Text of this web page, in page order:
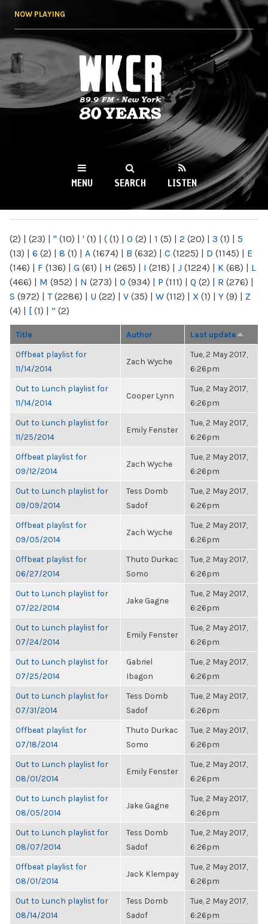
NOW PLAYING
WKCR 89.9FM
NY
MENU SEARCH LISTEN
(2) | (23) | " (10) | ' (1) | ( (1) | 0 (2) | 1 (5) | 2 (20) | 3 (1) | 5
(13) | 6 (2) | 8 (1) | A (1674) | B (632) | C (1225) | D (1145) | E
(146) | F (136) | G (61) | H (265) | I (218) | J (1224) | K (68) | L
(466) | M (952) | N (273) | O (934) | P (111) | Q (2) | R (276) |
S (972) | T(2286) | U (22) | V (35) | W (112) | X (1) | Y (9) | Z
(4) | [ (1) | “ (2)
Title Author Last update
Offbeat playlist for
11/14/2014
Zach Wyche
Tue, 2 May 2017,
6:26pm
Out to Lunch playlist for
11/14/2014
Cooper Lynn
Tue, 2 May 2017,
6:26pm
Out to Lunch playlist for
11/25/2014
Emily Fenster
Tue, 2 May 2017,
6:26pm
Offbeat playlist for
09/12/2014
Zach Wyche
Tue, 2 May 2017,
6:26pm
Out to Lunch playlist for
09/09/2014
Tess Domb
Sadof
Tue, 2 May 2017,
6:26pm
Offbeat playlist for
09/05/2014
Zach Wyche
Tue, 2 May 2017,
6:26pm
Offbeat playlist for
06/27/2014
Thuto Durkac
Somo
Tue, 2 May 2017,
6:26pm
Out to Lunch playlist for
07/22/2014
Jake Gagne
Tue, 2 May 2017,
6:26pm
Out to Lunch playlist for
07/24/2014
Emily Fenster
Tue, 2 May 2017,
6:26pm
Out to Lunch playlist for
07/25/2014
Gabriel
Ibagon
Tue, 2 May 2017,
6:26pm
Out to Lunch playlist for
07/31/2014
Tess Domb
Sadof
Tue, 2 May 2017,
6:26pm
Offbeat playlist for
07/18/2014
Thuto Durkac
Somo
Tue, 2 May 2017,
6:26pm
Out to Lunch playlist for
08/01/2014
Emily Fenster
Tue, 2 May 2017,
6:26pm
Out to Lunch playlist for
08/05/2014
Jake Gagne
Tue, 2 May 2017,
6:26pm
Out to Lunch playlist for
08/07/2014
Tess Domb
Sadof
Tue, 2 May 2017,
6:26pm
Offbeat playlist for
08/01/2014
Jack Klempay
Tue, 2 May 2017,
6:26pm
Out to Lunch playlist for
08/14/2014
Tess Domb
Sadof
Tue, 2 May 2017,
6:26pm